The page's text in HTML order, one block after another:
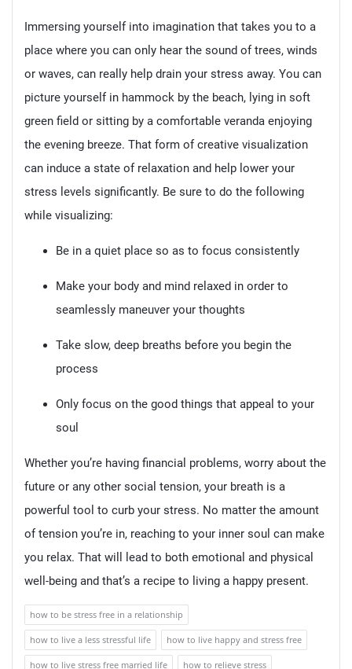
Immersing yourself into imagination that takes you to a
place where you can only hear the sound of trees, winds
or waves, can really help drain your stress away. You can
picture yourself in hammock by the beach, lying in soft
green field or sitting by a comfortable veranda enjoying
the evening breeze. That form of creative visualization
can induce a state of relaxation and help lower your
stress levels significantly. Be sure to do the following
while visualizing:
Be in a quiet place so as to focus consistently
Make your body and mind relaxed in order to
seamlessly maneuver your thoughts
Take slow, deep breaths before you begin the
process
Only focus on the good things that appeal to your
soul
Whether you’re having financial problems, worry about the
future or any other social tension, your breath is a
powerful tool to curb your stress. No matter the amount
of tension you’re in, reaching to your inner soul can make
you relax. That will lead to both emotional and physical
well-being and that’s a recipe to living a happy present.
how to be stress free in a relationship
how to live a less stressful life how to live happy and stress free
how to live stress free married life how to relieve stress